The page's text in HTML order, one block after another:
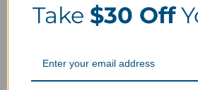
Take $30 Off